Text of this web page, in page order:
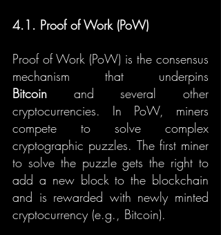
4.1. Proof of Work (PoW)
Proof of Work (PoW) is the consensus
Bitcoin and several other
cryptocurrencies. In PoW, miners
compete to solve complex
cryptographic puzzles. The first miner
to solve the puzzle gets the right to
add a new block to the blockchain
and is rewarded with newly minted
cryptocurrency (e.g., Bitcoin).